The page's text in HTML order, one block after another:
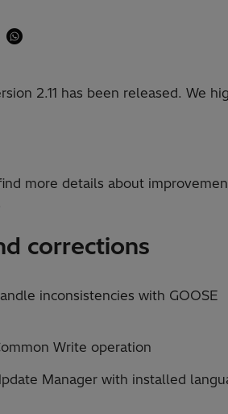
2.11 has been released. We
more details about
corrections
inconsistencies with GOOSE
Write operation
Manager with installed